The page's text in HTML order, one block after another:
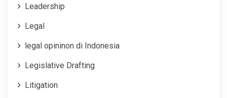
Leadership
Legal
legal opininon di Indonesia
Legislative Drafting
Litigation